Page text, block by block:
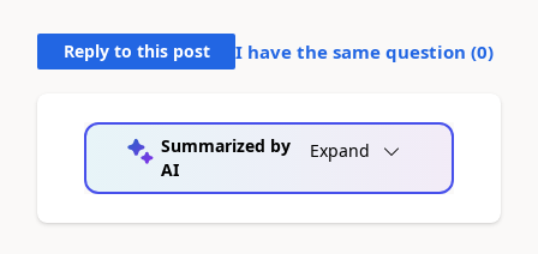
Reply to this post I have the same question (0)
Summarized by
AI
Expand